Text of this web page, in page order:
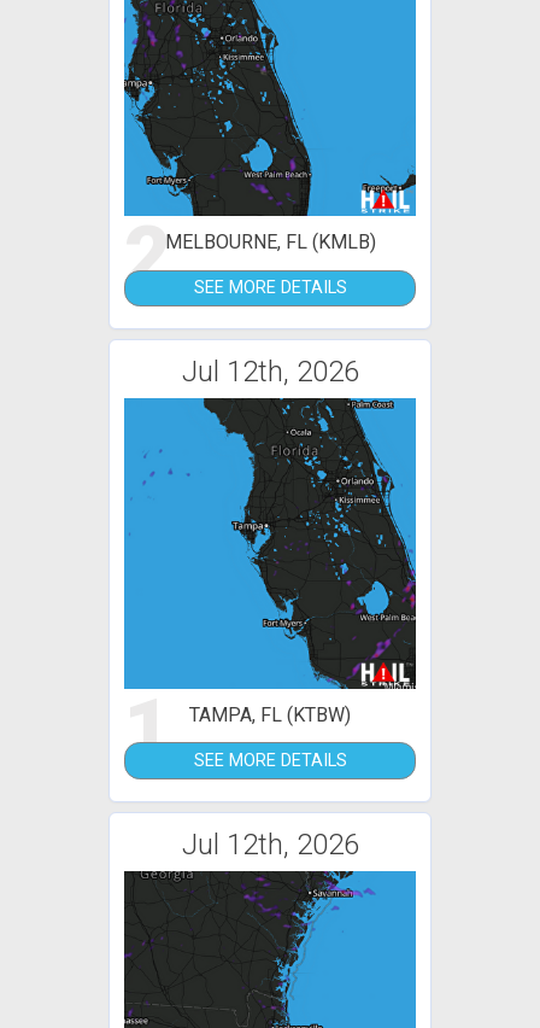
2MELBOURNE, FL (KMLB)
SEE MORE DETAILS
Jul 12th, 2026
1 TAMPA, FL (KTBW)
SEE MORE DETAILS
Jul 12th, 2026